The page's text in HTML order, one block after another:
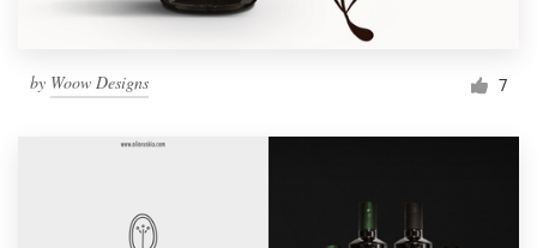
by Woow Designs 7